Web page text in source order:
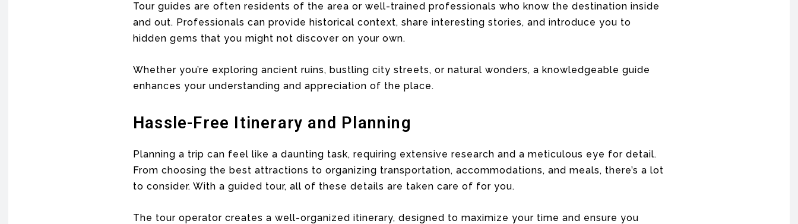
Tour guides are often residents of the area or well-trained professionals who know the destination inside
and out. Professionals can provide historical context, share interesting stories, and introduce you to
hidden gems that you might not discover on your own.
Whether you’re exploring ancient ruins, bustling city streets, or natural wonders, a knowledgeable guide
enhances your understanding and appreciation of the place.
Hassle-Free Itinerary and Planning
Planning a trip can feel like a daunting task, requiring extensive research and a meticulous eye for detail.
From choosing the best attractions to organizing transportation, accommodations, and meals, there’s a lot
to consider. With a guided tour, all of these details are taken care of for you.
The tour operator creates a well-organized itinerary, designed to maximize your time and ensure you